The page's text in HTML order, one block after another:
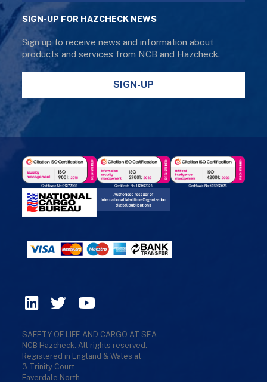
SIGN-UP FOR HAZCHECK NEWS
Sign up to receive news and information about
products and services from NCB and Hazcheck.
SIGN-UP
SAFETY OF LIFE AND CARGO AT SEA
NCB Hazcheck. All rights reserved.
Registered in England & Wales at
3 Trinity Court
Faverdale North